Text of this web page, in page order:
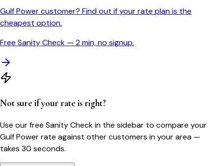
Gulf Power customer? Find out if your rate plan is the
cheapest option.
Free Sanity Check — 2 min, no signup.
Not sure if your rate is right?
Use our free Sanity Check in the sidebar to compare your
Gulf Powerrate against other customers in your area —
takes 30 seconds.